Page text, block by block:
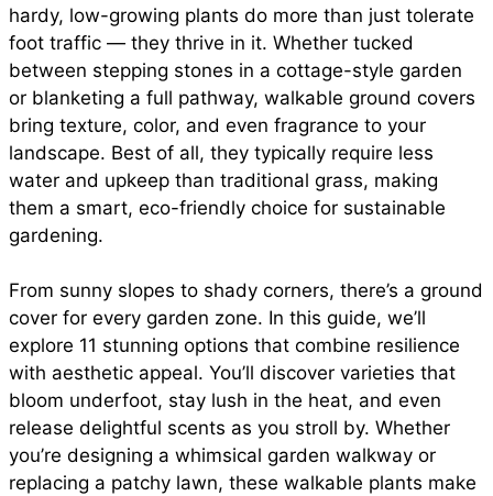
b
o
o
k
s
A
p
p
e
r
e
s
l i
t
r
e
hardy, low-growing plants do more than just tolerate
foot traffic — they thrive in it. Whether tucked
between stepping stones in a cottage-style garden
or blanketing a full pathway, walkable ground covers
bring texture, color, and even fragrance to your
landscape. Best of all, they typically require less
water and upkeep than traditional grass, making
them a smart, eco-friendly choice for sustainable
gardening.
From sunny slopes to shady corners, there’s a ground
cover for every garden zone. In this guide, we’ll
explore 11 stunning options that combine resilience
with aesthetic appeal. You’ll discover varieties that
bloom underfoot, stay lush in the heat, and even
release delightful scents as you stroll by. Whether
you’re designing a whimsical garden walkway or
replacing a patchy lawn, these walkable plants make